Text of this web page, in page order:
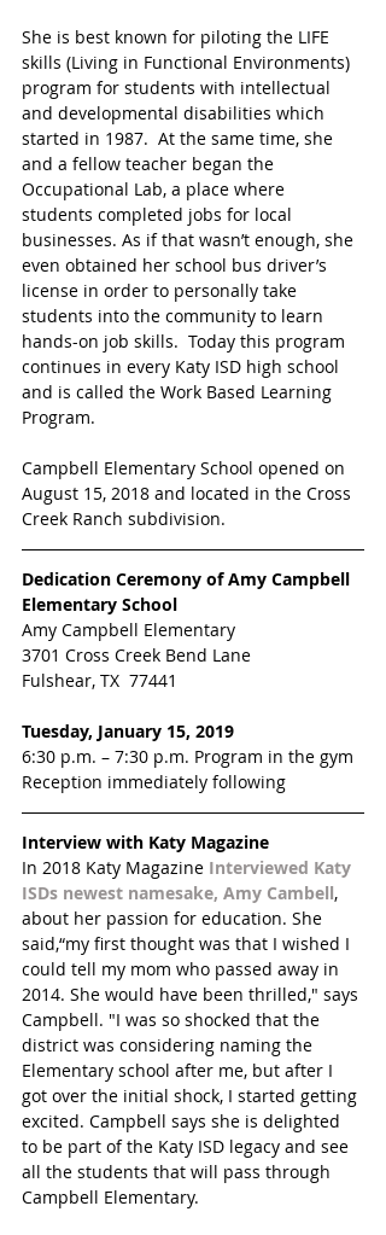
She is best known for piloting the LIFE
skills (Living in Functional Environments)
program for students with intellectual
and developmental disabilities which
started in 1987.  At the same time, she
and a fellow teacher began the
Occupational Lab, a place where
students completed jobs for local
businesses. As if that wasn’t enough, she
even obtained her school bus driver’s
license in order to personally take
students into the community to learn
hands-on job skills.  Today this program
continues in every Katy ISD high school
and is called the Work Based Learning
Program.
Campbell Elementary School opened on
August 15, 2018 and located in the Cross
Creek Ranch subdivision.
Dedication Ceremony of Amy Campbell
Elementary School
Amy Campbell Elementary
3701 Cross Creek Bend Lane
Fulshear, TX  77441
Tuesday, January 15, 2019
6:30 p.m. – 7:30 p.m. Program in the gym
Reception immediately following
Interview with Katy Magazine
In 2018 Katy Magazine Interviewed Katy
ISDs newest namesake, Amy Cambell,
about her passion for education. She
said,“my first thought was that I wished I
could tell my mom who passed away in
2014. She would have been thrilled," says
Campbell. "I was so shocked that the
district was considering naming the
Elementary school after me, but after I
got over the initial shock, I started getting
excited. Campbell says she is delighted
to be part of the Katy ISD legacy and see
all the students that will pass through
Campbell Elementary.